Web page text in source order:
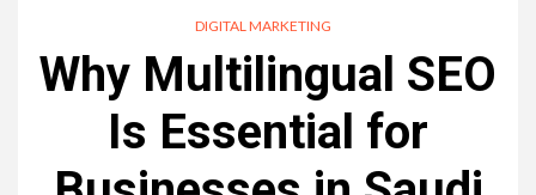
DIGITAL MARKETING
Why Multilingual SEO
Is Essential for